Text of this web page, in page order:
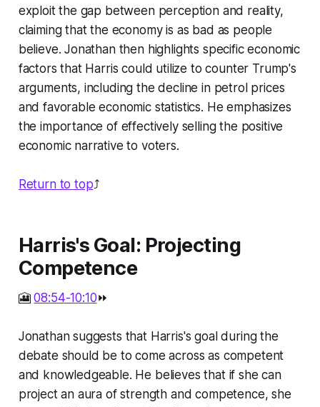
exploit the gap between perception and reality,
claiming that the economy is as bad as people
believe. Jonathan then highlights specific economic
factors that Harris could utilize to counter Trump's
arguments, including the decline in petrol prices
and favorable economic statistics. He emphasizes
the importance of effectively selling the positive
economic narrative to voters.
Return to top⤴️
Harris's Goal: Projecting
Competence
🎦08:54-10:10⏩
Jonathan suggests that Harris's goal during the
debate should be to come across as competent
and knowledgeable. He believes that if she can
project an aura of strength and competence, she